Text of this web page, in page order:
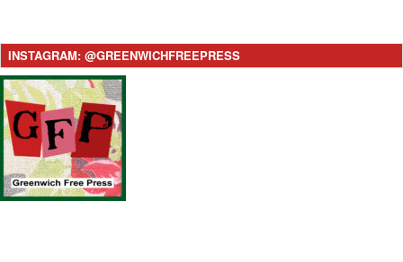
INSTAGRAM: @GREENWICHFREEPRESS